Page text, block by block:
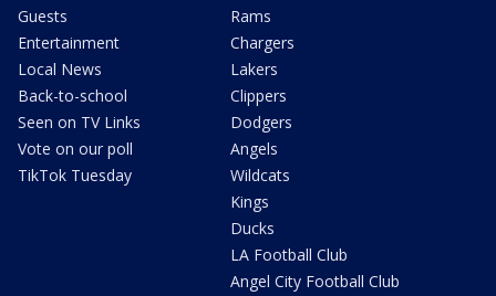
Guests
Entertainment
Local News
Back-to-school
Seen on TV Links
Vote on our poll
TikTok Tuesday
Rams
Chargers
Lakers
Clippers
Dodgers
Angels
Wildcats
Kings
Ducks
LA Football Club
Angel City Football Club